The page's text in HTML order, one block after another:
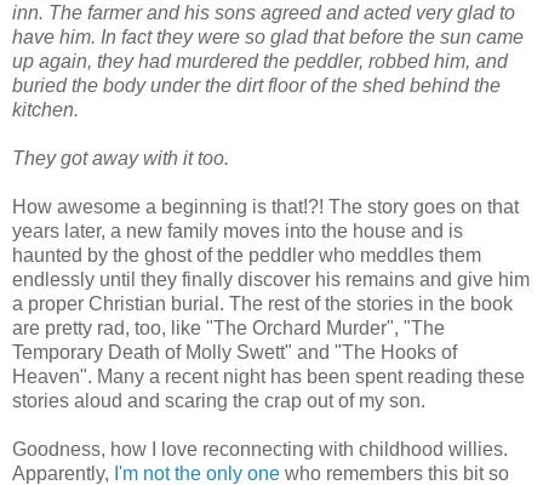
inn. The farmer and his sons agreed and acted very glad to
have him. In fact they were so glad that before the sun came
up again, they had murdered the peddler, robbed him, and
buried the body under the dirt floor of the shed behind the
kitchen.
They got away with it too.
How awesome a beginning is that!?! The story goes on that
years later, a new family moves into the house and is
haunted by the ghost of the peddler who meddles them
endlessly until they finally discover his remains and give him
a proper Christian burial. The rest of the stories in the book
are pretty rad, too, like "The Orchard Murder", "The
Temporary Death of Molly Swett" and "The Hooks of
Heaven". Many a recent night has been spent reading these
stories aloud and scaring the crap out of my son.
Goodness, how I love reconnecting with childhood willies.
Apparently, I'm not the only one who remembers this bit so